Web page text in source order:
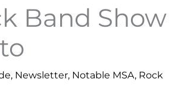
Band Show
, Newsletter, Notable MSA, Rock